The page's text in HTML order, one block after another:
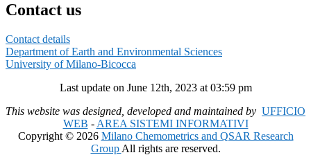
Contact us
Contact details
Department of Earth and Environmental Sciences
University of Milano-Bicocca
Last update on June 12th, 2023 at 03:59 pm
This website was designed, developed and maintained by UFFICIO
WEB - AREA SISTEMI INFORMATIVI
Copyright © 2026 Milano Chemometrics and QSAR Research
Group All rights are reserved.